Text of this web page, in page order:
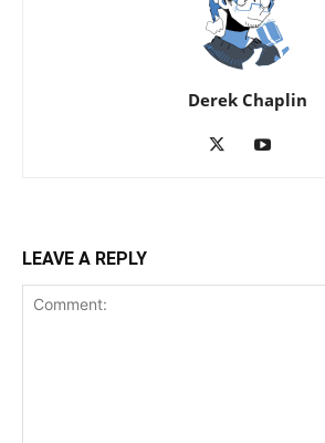
Derek Chaplin
LEAVE A REPLY